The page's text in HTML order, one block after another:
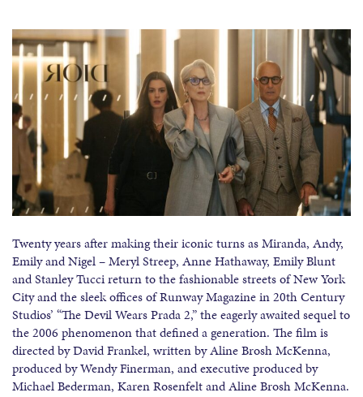
Twenty years after making their iconic turns as Miranda, Andy,
Emily and Nigel – Meryl Streep, Anne Hathaway, Emily Blunt
and Stanley Tucci return to the fashionable streets of New York
City and the sleek offices of Runway Magazine in 20th Century
Studios’ “The Devil Wears Prada 2,” the eagerly awaited sequel to
the 2006 phenomenon that defined a generation. The film is
directed by David Frankel, written by Aline Brosh McKenna,
produced by Wendy Finerman, and executive produced by
Michael Bederman, Karen Rosenfelt and Aline Brosh McKenna.